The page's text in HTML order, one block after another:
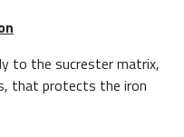
to the sucrester matrix,
that protects the iron